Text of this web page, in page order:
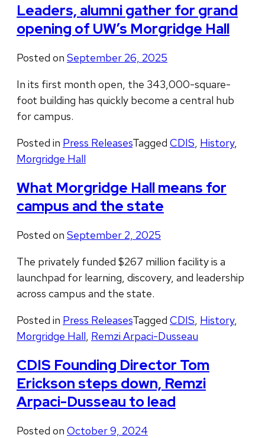
Leaders, alumni gather for grand
opening of UW’s Morgridge Hall
Posted on September 26, 2025
In its first month open, the 343,000-square-
foot building has quickly become a central hub
for campus.
Posted in Press ReleasesTagged CDIS, History,
Morgridge Hall
What Morgridge Hall means for
campus and the state
Posted on September 2, 2025
The privately funded $267 million facility is a
launchpad for learning, discovery, and leadership
across campus and the state.
Posted in Press ReleasesTagged CDIS, History,
Morgridge Hall, Remzi Arpaci-Dusseau
CDIS Founding Director Tom
Erickson steps down, Remzi
Arpaci-Dusseau to lead
Posted on October 9, 2024